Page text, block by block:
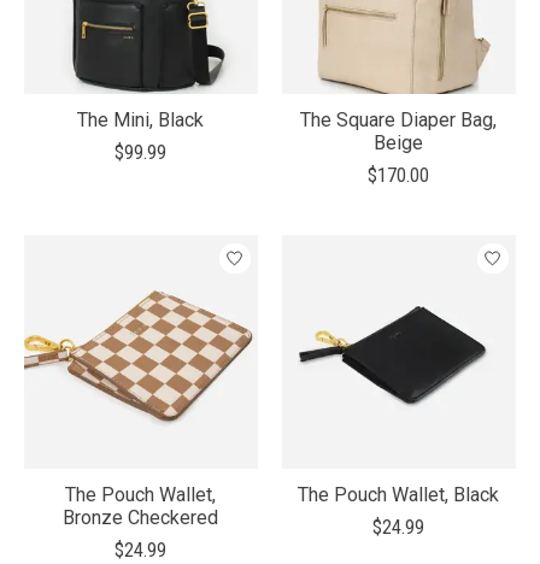
The Mini, Black
$99.99
The Square Diaper Bag,
Beige
$170.00
The Pouch Wallet,
Bronze Checkered
$24.99
The Pouch Wallet, Black
$24.99